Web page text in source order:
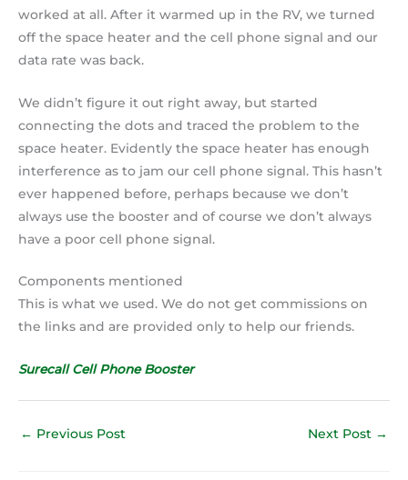
worked at all. After it warmed up in the RV, we turned
off the space heater and the cell phone signal and our
data rate was back.
We didn’t figure it out right away, but started
connecting the dots and traced the problem to the
space heater. Evidently the space heater has enough
interference as to jam our cell phone signal. This hasn’t
ever happened before, perhaps because we don’t
always use the booster and of course we don’t always
have a poor cell phone signal.
Components mentioned
This is what we used. We do not get commissions on
the links and are provided only to help our friends.
Surecall Cell Phone Booster
← Previous Post Next Post →